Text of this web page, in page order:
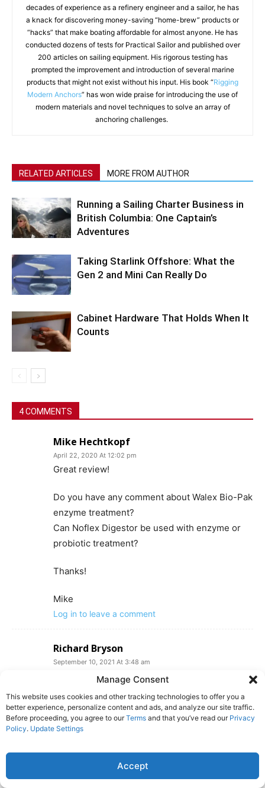
Manage Consent
This website uses cookies and other tracking technologies to offer you a
better experience, personalize content and ads, and analyze our site traffic.
Before proceeding, you agree to ourTerms and that you’ve read our Privacy
Policy. Update Settings
Accept
decades of experience as a refinery engineer and a sailor, he has
a knack for discovering money-saving “home-brew” products or
“hacks” that make boating affordable for almost anyone. He has
conducted dozens of tests for Practical Sailor and published over
200 articles on sailing equipment. His rigorous testing has
prompted the improvement and introduction of several marine
products that might not exist without his input. His book “Rigging
Modern Anchors” has won wide praise for introducing the use of
modern materials and novel techniques to solve an array of
anchoring challenges.
RELATED ARTICLES MORE FROM AUTHOR
Running a Sailing Charter Business in
British Columbia: One Captain’s
Adventures
Taking Starlink Offshore: What the
Gen 2 and Mini Can Really Do
Cabinet Hardware That Holds When It
Counts
4 COMMENTS
Mike Hechtkopf
April 22, 2020 At 12:02 pm
Great review!
Do you have any comment about Walex Bio-Pak
enzyme treatment?
Can Noflex Digestor be used with enzyme or
probiotic treatment?
Thanks!
Mike
Log in to leave a comment
Richard Bryson
September 10, 2021 At 3:48 am
What do you suggest for re claim tanks?
Log in to leave a comment
September 9, 2024 At 10:57 am
Stopping Holding-tank Odors: recommended